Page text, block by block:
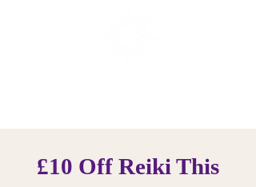
£10 Off Reiki This